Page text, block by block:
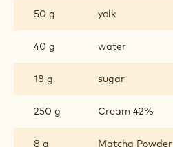
MATCHA
50 g yolk
40 g water
18 g sugar
250 g Cream 42%
8 g Matcha Powder